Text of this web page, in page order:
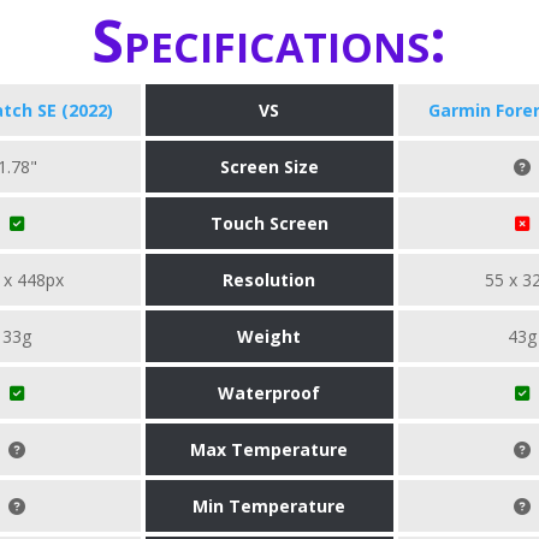
Specifications:
SE (2022) VS Garmin
1.78" Screen Size
Touch Screen
x 448px Resolution 55 x
33g Weight 43g
Waterproof
Max Temperature
Min Temperature